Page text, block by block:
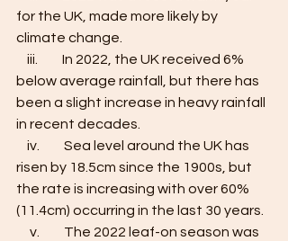
for the UK, made more likely by
climate change.
below average rainfall, but there has
been a slight increase in heavy rainfall
in recent decades.
risen by 18.5cm since the 1900s, but
the rate is increasing with over 60%
(11.4cm) occurring in the last 30 years.